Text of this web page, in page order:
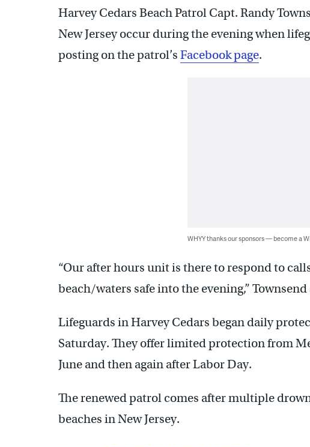
Harvey Cedars Beach Patrol Capt. Randy
New Jersey occur during the evening when
posting on the patrol’s Facebook page.
WHYY thanks our sponsors — become a
“Our after hours unit is there to respond to
beach/waters safe into the evening,” Townsend
Lifeguards in Harvey Cedars began daily
Saturday. They offer limited protection from
June and then again after Labor Day.
The renewed patrol comes after multiple
beaches in New Jersey.